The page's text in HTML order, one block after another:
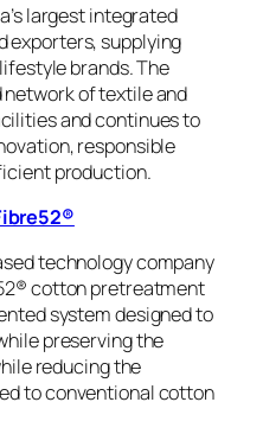
largest integrated
exporters, supplying
brands. The
of textile and
and continues to
responsible
production.
technology company
cotton pretreatment
system designed to
preserving the
reducing the
to conventional cotton